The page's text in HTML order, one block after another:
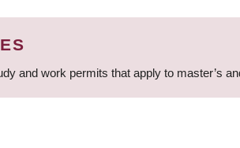
and work permits that apply to master’s